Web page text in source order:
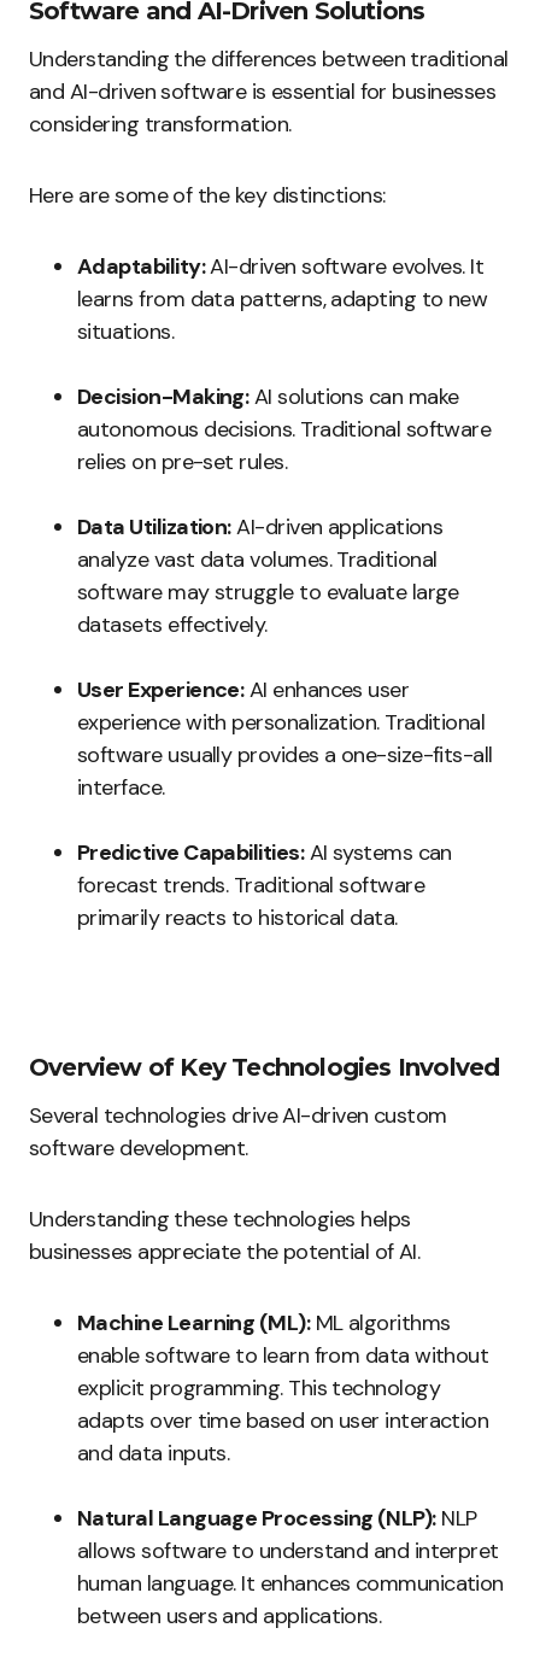
Software and AI-Driven Solutions
Understanding the differences between traditional
and AI-driven software is essential for businesses
considering transformation.
Here are some of the key distinctions:
Adaptability:AI-driven software evolves. It
learns from data patterns, adapting to new
situations.
Decision-Making:AI solutions can make
autonomous decisions. Traditional software
relies on pre-set rules.
Data Utilization:AI-driven applications
analyze vast data volumes. Traditional
software may struggle to evaluate large
datasets effectively.
User Experience:AI enhances user
experience with personalization. Traditional
software usually provides a one-size-fits-all
interface.
Predictive Capabilities:AI systems can
forecast trends. Traditional software
primarily reacts to historical data.
Overview of Key Technologies Involved
Several technologies drive AI-driven custom
software development.
Understanding these technologies helps
businesses appreciate the potential of AI.
Machine Learning (ML):ML algorithms
enable software to learn from data without
explicit programming. This technology
adapts over time based on user interaction
and data inputs.
Natural Language Processing (NLP):NLP
allows software to understand and interpret
human language. It enhances communication
between users and applications.